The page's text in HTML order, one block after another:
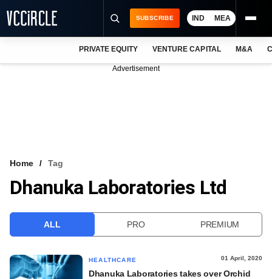
VCC INTELLIGENCE
SUBSCRIBE IND MEA
PRIVATE EQUITY VENTURE CAPITAL M&A
Advertisement
Home Tag
Dhanuka Laboratories Ltd
ALL PRO PREMIUM
HEALTHCARE 01 April, 2020
Dhanuka Laboratories takes over Orchid